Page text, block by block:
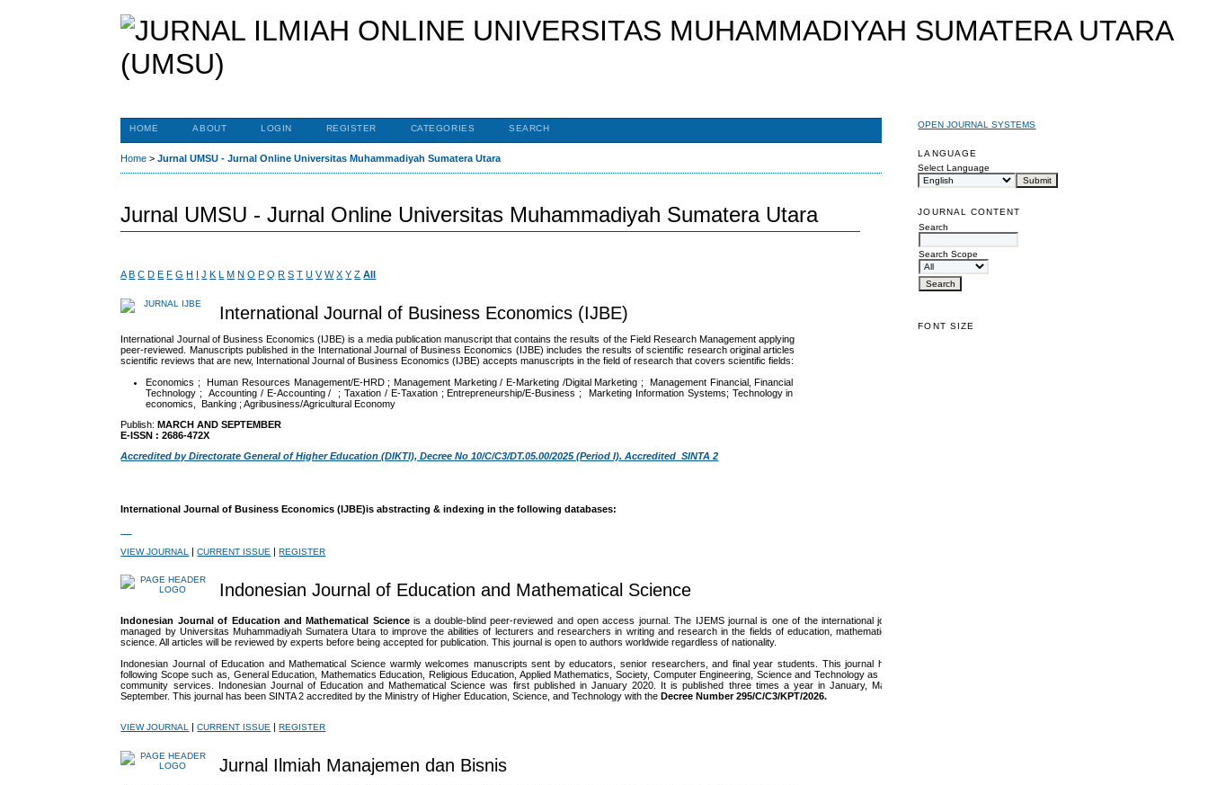
OPEN JOURNAL SYSTEMS
LANGUAGE
Select Language
JOURNAL CONTENT
Search
Search Scope
FONT SIZE
HOME ABOUT LOGIN REGISTER CATEGORIES SEARCH
Home >Jurnal UMSU - Jurnal Online Universitas Muhammadiyah Sumatera Utara
Jurnal UMSU - Jurnal Online Universitas Muhammadiyah Sumatera Utara
A B C D E F G H I J K L M N O P Q R S T U V W X Y Z All
International Journal of Business Economics (IJBE)
International Journal of Business Economics (IJBE) is a media publication manuscript that contains the results of the Field Research Management applying
peer-reviewed. Manuscripts published in the International Journal of Business Economics (IJBE) includes the results of scientific research original articles
scientific reviews that are new, International Journal of Business Economics (IJBE) accepts manuscripts in the field of research that covers scientific fields:
Economics ; Human Resources Management/E-HRD ; Management Marketing / E-Marketing /Digital Marketing ; Management Financial, Financial
Technology ; Accounting / E-Accounting / ; Taxation / E-Taxation ; Entrepreneurship/E-Business ; Marketing Information Systems; Technology in
economics, Banking ; Agribusiness/Agricultural Economy
Publish:MARCH AND SEPTEMBER
E-ISSN : 2686-472X
Accredited by Directorate General of Higher Education (DIKTI), Decree No 10/C/C3/DT.05.00/2025 (Period I). Accredited SINTA 2
International Journal of Business Economics (IJBE)is abstracting & indexing in the following databases:
VIEW JOURNAL |CURRENT ISSUE |REGISTER
Indonesian Journal of Education and Mathematical Science
Indonesian Journal of Education and Mathematical Scienceis a double-blind peer-reviewed and open access journal. The IJEMS journal is one of the international journals
managed by Universitas Muhammadiyah Sumatera Utara to improve the abilities of lecturers and researchers in writing and research in the fields of education, mathematics and
science. All articles will be reviewed by experts before being accepted for publication. This journal is open to authors worldwide regardless of nationality.
Indonesian Journal of Education and Mathematical Science warmly welcomes manuscripts sent by educators, senior researchers, and final year students. This journal has the
following Scope such as, General Education, Mathematics Education, Religious Education, Applied Mathematics, Society, Computer Engineering, Science and Technology as well as
community services. Indonesian Journal of Education and Mathematical Science was first published in January 2020. It is published three times a year in January, May and
September. This journal has been SINTA 2 accredited by theMinistry of Higher Education, Science, and Technology with the Decree Number 295/C/C3/KPT/2026.
VIEW JOURNAL |CURRENT ISSUE |REGISTER
Jurnal Ilmiah Manajemen dan Bisnis